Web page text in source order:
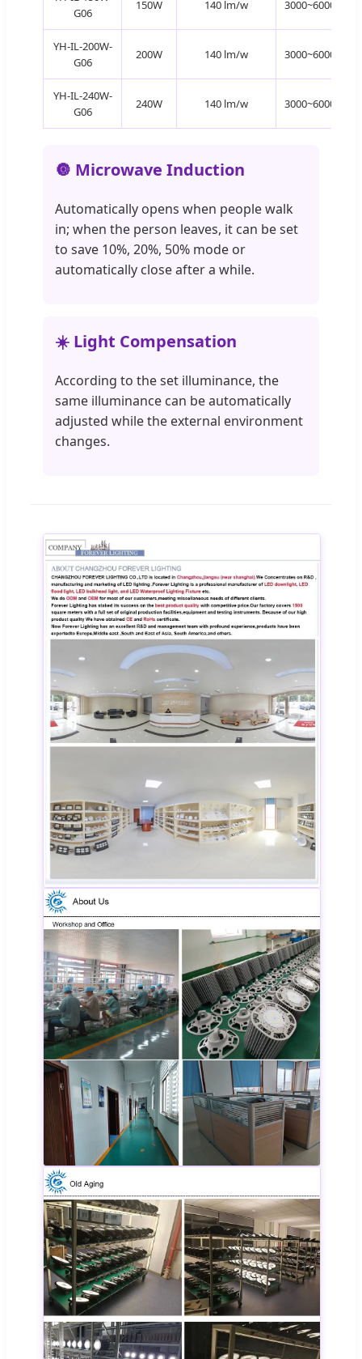
G06
150W 140 lm/w 3000~6000K
YH-IL-200W-
G06
200W 140 lm/w 3000~6000K
YH-IL-240W-
G06
240W 140 lm/w 3000~6000K
🔘 Microwave Induction
Automatically opens when people walk
in; when the person leaves, it can be set
to save 10%, 20%, 50% mode or
automatically close after a while.
☀️ Light Compensation
According to the set illuminance, the
same illuminance can be automatically
adjusted while the external environment
changes.